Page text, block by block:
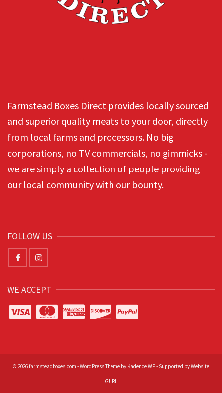
Farmstead Boxes Direct provides locally sourced
and superior quality meats to your door, directly
from local farms and processors. No big
corporations, no TV commercials, no gimmicks -
we are simply a collection of people providing
our local community with our bounty.
FOLLOW US
WE ACCEPT
© 2026 farmsteadboxes.com - WordPress Theme by Kadence WP- Supported by Website
GURL